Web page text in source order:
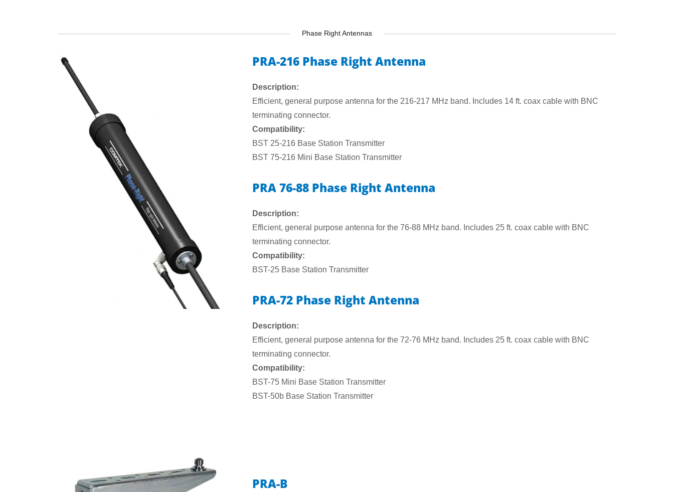
Phase Right Antennas
PRA-216 Phase Right Antenna
Description:
Efficient, general purpose antenna for the 216-217 MHz band. Includes 14 ft. coax cable with BNC
terminating connector.
Compatibility:
BST 25-216 Base Station Transmitter
BST 75-216 Mini Base Station Transmitter
PRA 76-88 Phase Right Antenna
Description:
Efficient, general purpose antenna for the 76-88 MHz band. Includes 25 ft. coax cable with BNC
terminating connector.
Compatibility:
BST-25 Base Station Transmitter
PRA-72 Phase Right Antenna
Description:
Efficient, general purpose antenna for the 72-76 MHz band. Includes 25 ft. coax cable with BNC
terminating connector.
Compatibility:
BST-75 Mini Base Station Transmitter
BST-50b Base Station Transmitter
PRA-B